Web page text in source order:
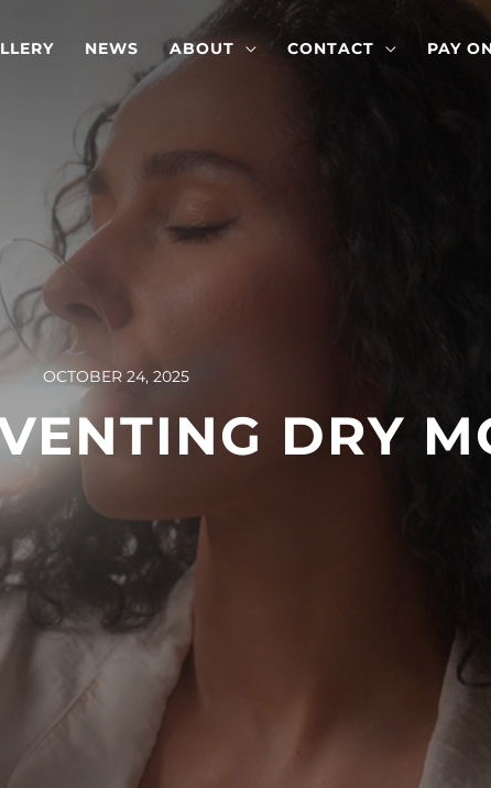
NEWS ABOUT CONTACT PAY
OCTOBER 24, 2025
DRY